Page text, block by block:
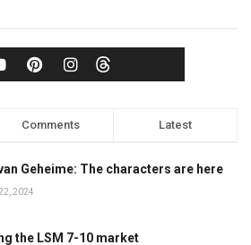
Comments Latest
Geheime: The characters are here
2024
the LSM 7-10 market